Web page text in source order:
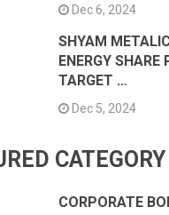
Dec 6, 2024
SHYAM
ENERGY SHARE
TARGET …
Dec 5, 2024
CATEGORY
CORPORATE